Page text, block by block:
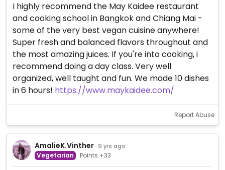
I highly recommend the May Kaidee restaurant
and cooking school in Bangkok and Chiang Mai -
some of the very best vegan cuisine anywhere!
Super fresh and balanced flavors throughout and
the most amazing juices. If you're into cooking, i
recommend doing a day class. Very well
organized, well taught and fun. We made 10 dishes
in 6 hours! https://www.maykaidee.com/
Report Abuse
AmalieK.Vinther · 9 yrs ago
Vegetarian Points +33